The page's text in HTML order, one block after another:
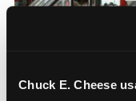
Chuck E. Cheese